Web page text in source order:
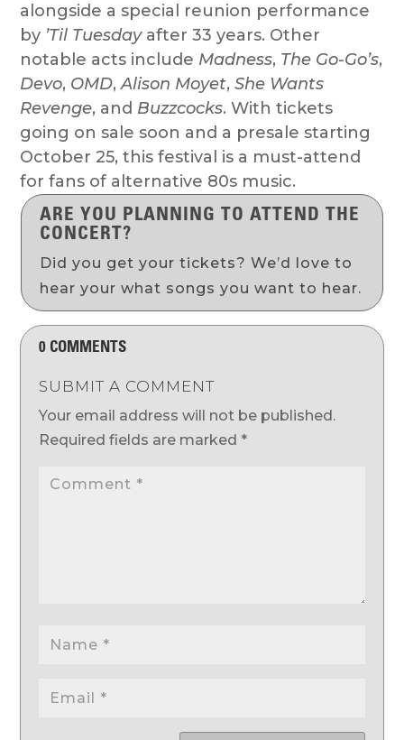
alongside a special reunion performance
by ’Til Tuesdayafter 33 years. Other
notable acts include Madness, The Go-Go’s,
Devo, OMD,Alison Moyet,She Wants
Revenge, and Buzzcocks. With tickets
going on sale soon and a presale starting
October 25, this festival is a must-attend
for fans of alternative 80s music.
ARE YOU PLANNING TO ATTEND THE
CONCERT?
Did you get your tickets? We’d love to
hear your what songs you want to hear.
0 COMMENTS
SUBMIT A COMMENT
Your email address will not be published.
Required fields are marked *